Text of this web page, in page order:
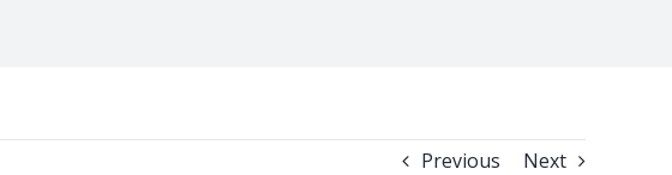
Previous Next